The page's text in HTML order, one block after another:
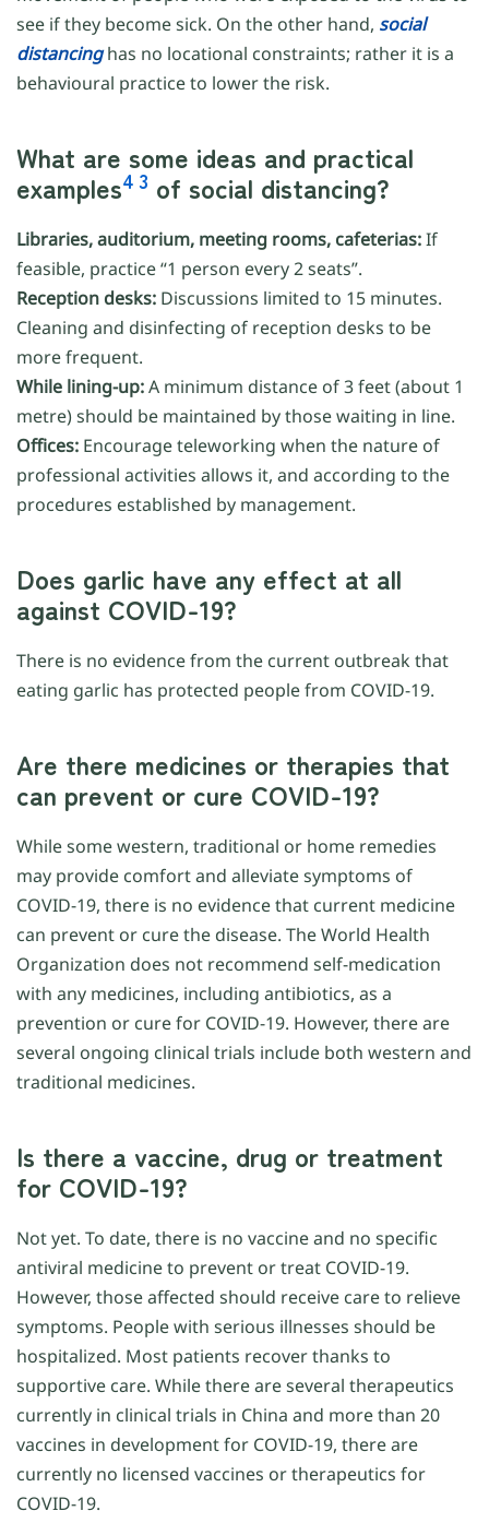
see if they become sick. On the other hand, social
distancinghas no locational constraints; rather it is a
behavioural practice to lower the risk.
What are some ideas and practical
examples4 3 of social distancing?
Libraries, auditorium, meeting rooms, cafeterias:If
feasible, practice “1 person every 2 seats”.
Reception desks: Discussions limited to 15 minutes.
Cleaning and disinfecting of reception desks to be
more frequent.
While lining-up:A minimum distance of 3 feet (about 1
metre) should be maintained by those waiting in line.
Offices: Encourage teleworking when the nature of
professional activities allows it, and according to the
procedures established by management.
Does garlic have any effect at all
against COVID-19?
There is no evidence from the current outbreak that
eating garlic has protected people from COVID-19.
Are there medicines or therapies that
can prevent or cure COVID-19?
While some western, traditional or home remedies
may provide comfort and alleviate symptoms of
COVID-19, there is no evidence that current medicine
can prevent or cure the disease. The World Health
Organization does not recommend self-medication
with any medicines, including antibiotics, as a
prevention or cure for COVID-19. However, there are
several ongoing clinical trials include both western and
traditional medicines.
Is there a vaccine, drug or treatment
for COVID-19?
Not yet. To date, there is no vaccine and no specific
antiviral medicine to prevent or treat COVID-19.
However, those affected should receive care to relieve
symptoms. People with serious illnesses should be
hospitalized. Most patients recover thanks to
supportive care. While there are several therapeutics
currently in clinical trials in China and more than 20
vaccines in development for COVID-19, there are
currently no licensed vaccines or therapeutics for
COVID-19.